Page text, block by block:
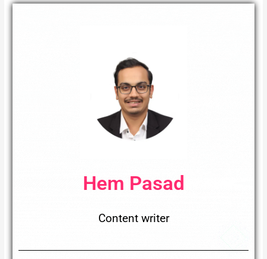
Hem Pasad
Content writer